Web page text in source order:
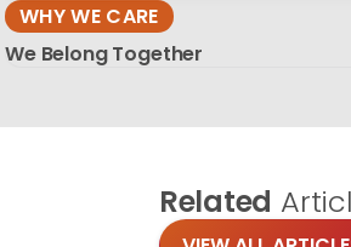
WHY WE CARE
We Belong Together
Related